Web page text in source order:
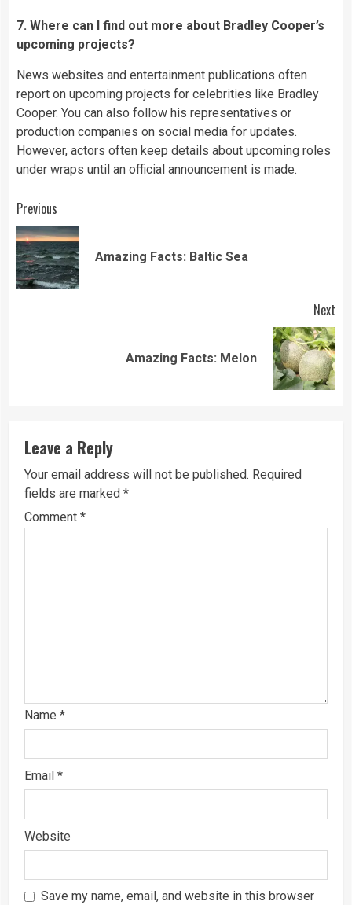
7. Where can I find out more about Bradley Cooper’s
upcoming projects?
News websites and entertainment publications often
report on upcoming projects for celebrities like Bradley
Cooper. You can also follow his representatives or
production companies on social media for updates.
However, actors often keep details about upcoming roles
under wraps until an official announcement is made.
Continue
Reading
Previous
Amazing Facts: Baltic Sea
Next
Amazing Facts: Melon
Leave a Reply
Your email address will not be published. Required
fields are marked *
Comment *
Name *
Email *
Website
Save my name, email, and website in this browser